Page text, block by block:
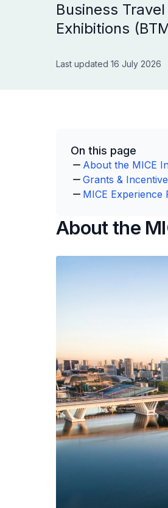
Business
Exhibitions
Last updated 16 July 2026
On this page
About the MICE
Grants &
MICE
About the